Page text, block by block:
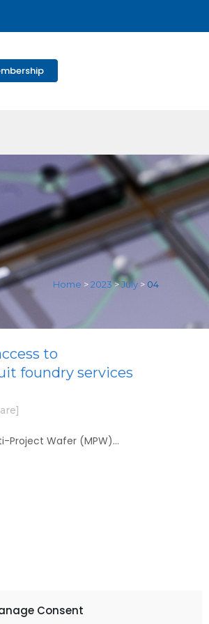
Consent
Home >2023>July > 04
to
foundry services
Project Wafer (MPW)...